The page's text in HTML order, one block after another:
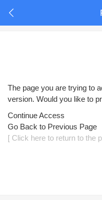
The page you are trying to
version. Would you like to
Continue Access
Go Back to Previous Page
[ Click here to return to the